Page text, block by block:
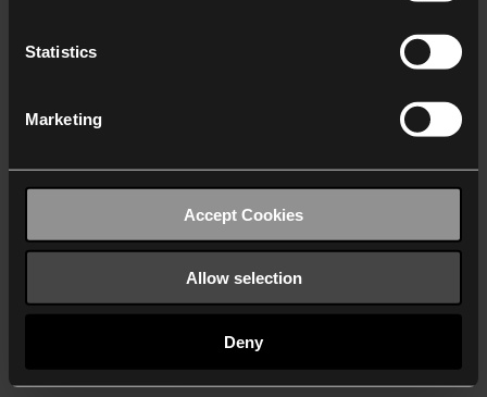
Statistics
Marketing
Accept Cookies
Allow selection
Deny